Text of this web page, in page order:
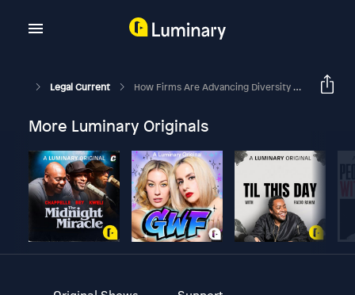
Legal Current How Firms Are Advancing Diversity In The Legal Profession
More Luminary Originals